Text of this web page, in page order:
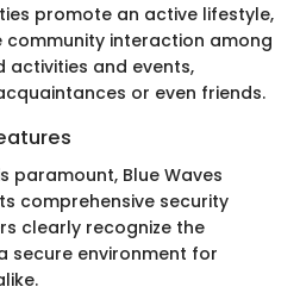
promote an active lifestyle,
interaction among
activities and events,
or even friends.
paramount, Blue Waves
comprehensive security
clearly recognize the
secure environment for